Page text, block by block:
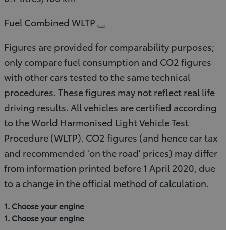
Fuel Combined WLTP
Figures are provided for comparability purposes;
only compare fuel consumption and CO2 figures
with other cars tested to the same technical
procedures. These figures may not reflect real life
driving results. All vehicles are certified according
to the World Harmonised Light Vehicle Test
Procedure (WLTP). CO2 figures (and hence car tax
and recommended 'on the road' prices) may differ
from information printed before 1 April 2020, due
to a change in the official method of calculation.
1. Choose your engine
1. Choose your engine